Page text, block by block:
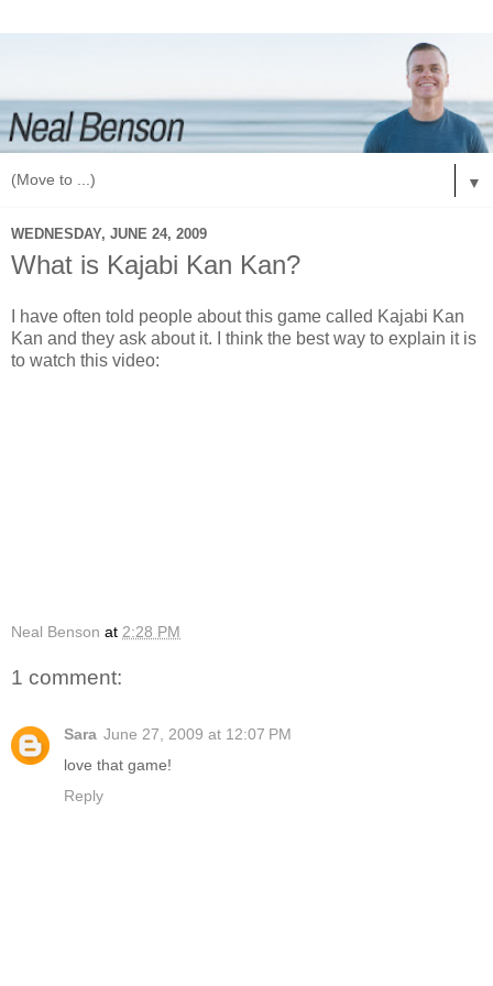
▼
WEDNESDAY, JUNE 24, 2009
What is Kajabi Kan Kan?
I have often told people about this game called Kajabi Kan
Kan and they ask about it. I think the best way to explain it is
to watch this video:
Neal Benson at 2:28 PM
1 comment:
Sara June 27, 2009 at 12:07 PM
love that game!
Reply